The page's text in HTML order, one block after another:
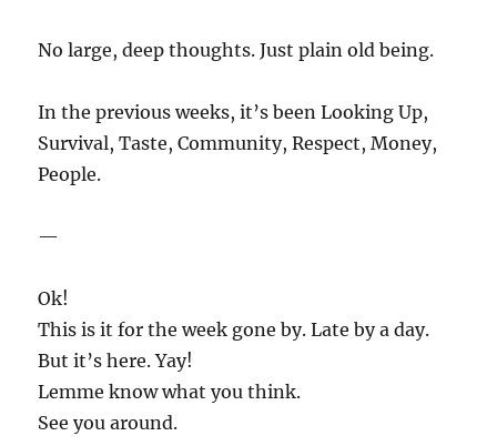
No large, deep thoughts. Just plain old being.
In the previous weeks, it’s been Looking Up,
Survival, Taste, Community, Respect, Money,
People.
—
Ok!
This is it for the week gone by. Late by a day.
But it’s here. Yay!
Lemme know what you think.
See you around.